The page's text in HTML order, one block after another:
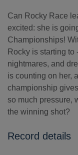
Can Rocky Race
excited: she is
Championships!
Rocky is starting
nightmares, and
is counting on her,
championship
so much pressure,
the winning shot?
Record details